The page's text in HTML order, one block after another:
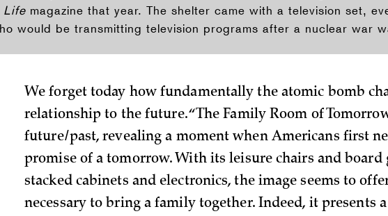
Life magazine that year. The shelter came with a television set,
would be transmitting television programs after a nuclear war
We forget today how fundamentally the atomic bomb
relationship to the future. “The Family Room of
future/past, revealing a moment when Americans first
promise of a tomorrow. With its leisure chairs and board
stacked cabinets and electronics, the image seems to
necessary to bring a family together. Indeed, it presents